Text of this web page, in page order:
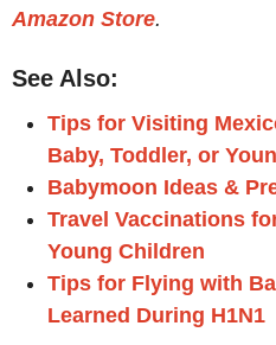
Amazon Store.
See Also:
Tips for Visiting
Baby, Toddler, or
Babymoon Ideas &
Travel Vaccinations
Young Children
Tips for Flying with
Learned During H1N1